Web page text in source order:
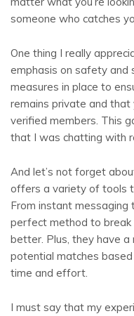
someone who catches
One thing I really
emphasis on safety and
measures in place to
remains private and that
verified members. This
that I was chatting with
And let’s not forget
offers a variety of tools
From instant messaging
perfect method to break
better. Plus, they have
potential matches
time and effort.
I must say that my